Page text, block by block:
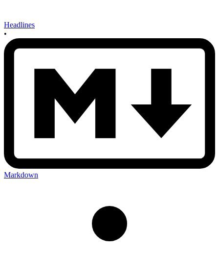
Headlines
•
Markdown